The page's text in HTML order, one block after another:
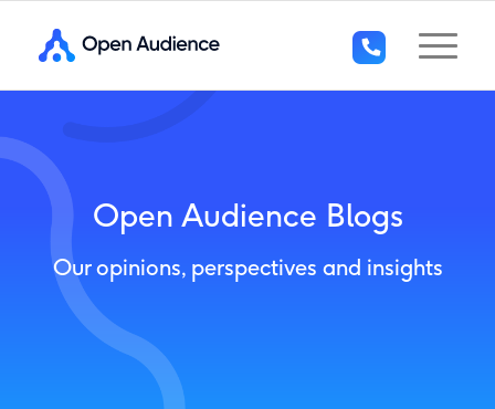
Open Audience Blogs
Our opinions, perspectives and insights